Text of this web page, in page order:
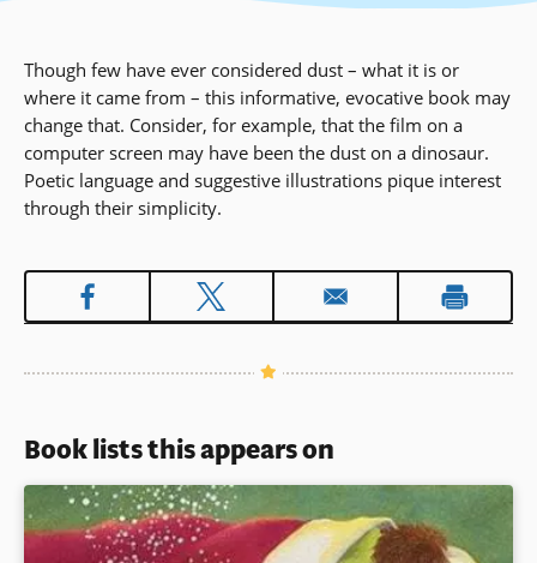
Though few have ever considered dust – what it is or
where it came from – this informative, evocative book may
change that. Consider, for example, that the film on a
computer screen may have been the dust on a dinosaur.
Poetic language and suggestive illustrations pique interest
through their simplicity.
Book lists this appears on